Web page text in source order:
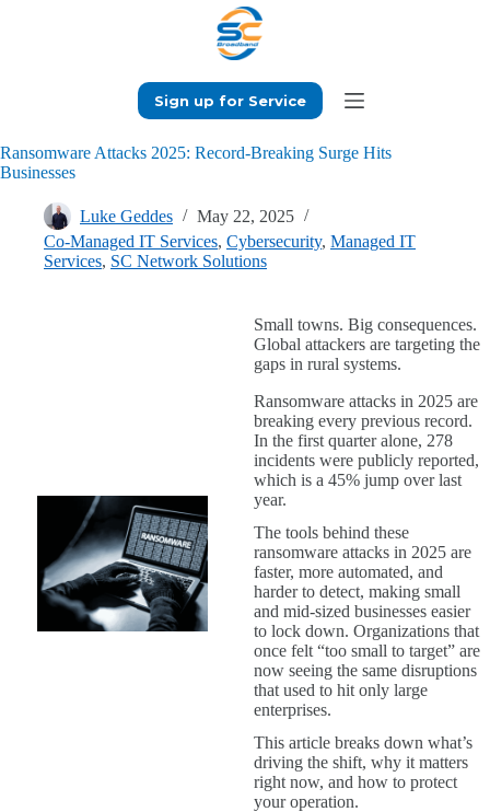
Sign up for Service
Ransomware Attacks 2025: Record-Breaking Surge Hits
Businesses
Luke Geddes
May 22, 2025
Co-Managed IT Services, Cybersecurity, Managed IT
Services, SC Network Solutions
Small towns. Big consequences.
Global attackers are targeting the
gaps in rural systems.
Ransomware attacks in 2025 are
breaking every previous record.
In the first quarter alone, 278
incidents were publicly reported,
which is a 45% jump over last
year.
The tools behind these
ransomware attacks in 2025 are
faster, more automated, and
harder to detect, making small
and mid-sized businesses easier
to lock down. Organizations that
once felt “too small to target” are
now seeing the same disruptions
that used to hit only large
enterprises.
This article breaks down what’s
driving the shift, why it matters
right now, and how to protect
your operation.